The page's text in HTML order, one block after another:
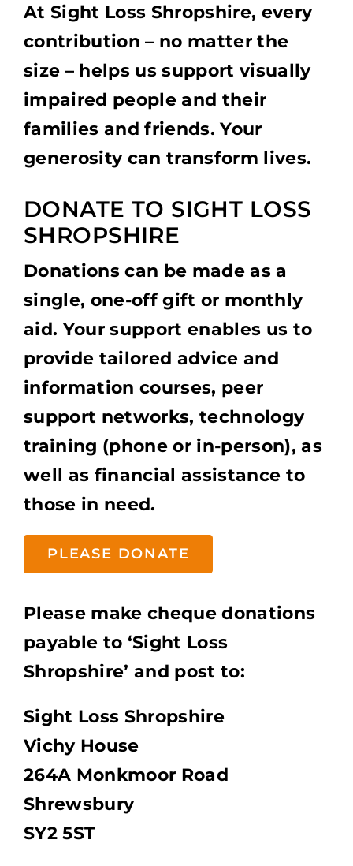
At Sight Loss Shropshire, every
contribution – no matter the
size – helps us support visually
impaired people and their
families and friends. Your
generosity can transform lives.
DONATE TO SIGHT LOSS
SHROPSHIRE
Donations can be made as a
single, one-off gift or monthly
aid. Your support enables us to
provide tailored advice and
information courses, peer
support networks, technology
training (phone or in-person), as
well as financial assistance to
those in need.
PLEASE DONATE
Please make cheque donations
payable to ‘Sight Loss
Shropshire’ and post to:
Sight Loss Shropshire
Vichy House
264A Monkmoor Road
Shrewsbury
SY2 5ST